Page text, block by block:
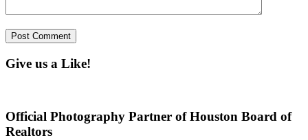
Give us a Like!
Official Photography Partner of Houston Board of
Realtors